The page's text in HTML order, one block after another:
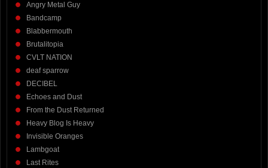
Angry Metal Guy
Bandcamp
Blabbermouth
Brutalitopia
CVLT NATION
deaf sparrow
DECIBEL
Echoes and Dust
From the Dust Returned
Heavy Blog Is Heavy
Invisible Oranges
Lambgoat
Last Rites